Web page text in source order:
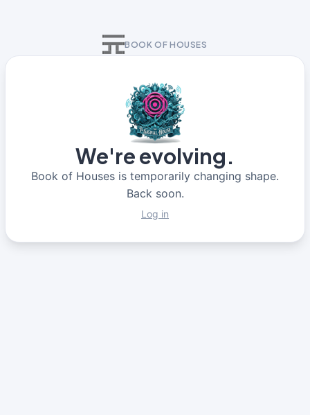
BOOK OF HOUSES
We're evolving.
Book of Houses is temporarily changing shape.
Back soon.
Log in